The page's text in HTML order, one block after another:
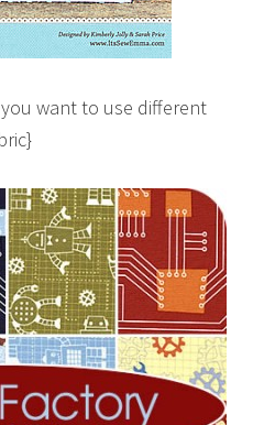
want to use different